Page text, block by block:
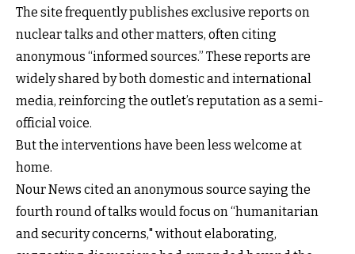
The site frequently publishes exclusive reports on
nuclear talks and other matters, often citing
anonymous “informed sources.” These reports are
widely shared by both domestic and international
media, reinforcing the outlet’s reputation as a semi-
official voice.
But the interventions have been less welcome at
home.
Nour News cited an anonymous source saying the
fourth round of talks would focus on “humanitarian
and security concerns," without elaborating,